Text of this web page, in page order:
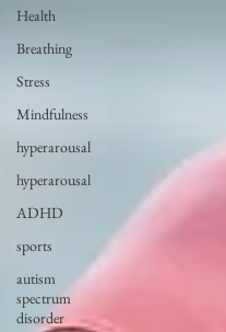
Health
Breathing
Stress
Mindfulness
hyperarousal
hyperarousal
ADHD
sports
autism
spectrum
disorder